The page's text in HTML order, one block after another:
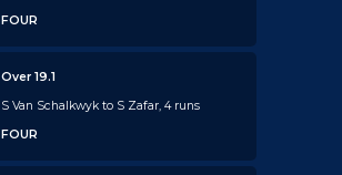
FOUR
Over 19.1
S Van Schalkwyk to S Zafar, 4 runs
FOUR